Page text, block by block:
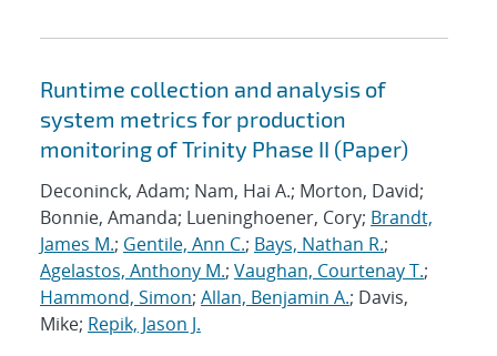
Runtime collection and analysis of
system metrics for production
monitoring of Trinity Phase II (Paper)
Deconinck, Adam; Nam, Hai A.; Morton, David;
Bonnie, Amanda; Lueninghoener, Cory; Brandt,
James M.; Gentile, Ann C.; Bays, Nathan R.;
Agelastos, Anthony M.; Vaughan, Courtenay T.;
Hammond, Simon; Allan, Benjamin A.; Davis,
Mike; Repik, Jason J.